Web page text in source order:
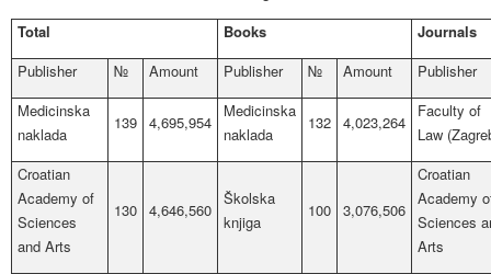
Total Books
Journals
Publisher
№ Amount Publisher № Amount
Publisher
Medicinska
naklada
139 4,695,954
Medicinska
naklada
132 4,023,264
Faculty of
Law
Croatian
Academy of
Sciences
and Arts
130 4,646,560
Školska
knjiga
100 3,076,506
Croatian
Academy
Sciences
Arts